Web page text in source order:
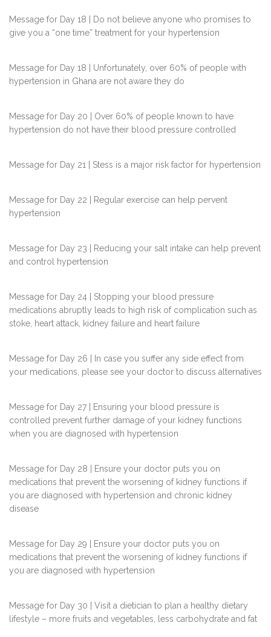
Message for Day 18 | Do not believe anyone who promises to
give you a “one time” treatment for your hypertension
Message for Day 18 | Unfortunately, over 60% of people with
hypertension in Ghana are not aware they do
Message for Day 20 | Over 60% of people known to have
hypertension do not have their blood pressure controlled
Message for Day 21 | Stess is a major risk factor for hypertension
Message for Day 22 | Regular exercise can help pervent
hypertension
Message for Day 23 | Reducing your salt intake can help prevent
and control hypertension
Message for Day 24 | Stopping your blood pressure
medications abruptly leads to high risk of complication such as
stoke, heart attack, kidney failure and heart failure
Message for Day 26 | In case you suffer any side effect from
your medications, please see your doctor to discuss alternatives
Message for Day 27 | Ensuring your blood pressure is
controlled prevent further damage of your kidney functions
when you are diagnosed with hypertension
Message for Day 28 | Ensure your doctor puts you on
medications that prevent the worsening of kidney functions if
you are diagnosed with hypertension and chronic kidney
disease
Message for Day 29 | Ensure your doctor puts you on
medications that prevent the worsening of kidney functions if
you are diagnosed with hypertension
Message for Day 30 | Visit a dietician to plan a healthy dietary
lifestyle – more fruits and vegetables, less carbohydrate and fat